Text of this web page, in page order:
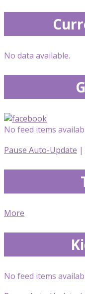
No data available.
No feed items
Pause Auto-Update |
More
No feed items